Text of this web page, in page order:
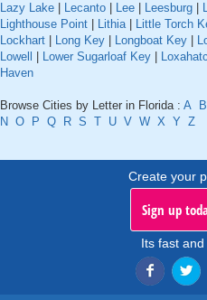
Lazy Lake
Lecanto Lee Leesburg
Lighthouse Point
Lithia| Little Torch
Lockhart
Long Key Longboat Key
Lowell
Lower Sugarloaf Key
Haven
Browse Cities by Letter in Florida : A B
N O P Q R S T U V W X Y Z
Create your
Sign up
Its fast and